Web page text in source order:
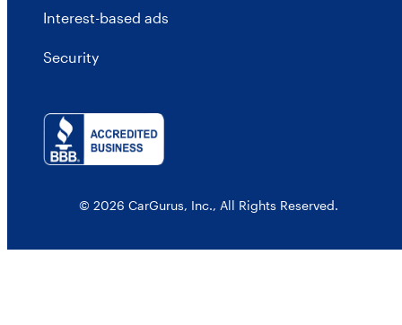
Interest-based ads
Security
© 2026 CarGurus, Inc., All Rights Reserved.